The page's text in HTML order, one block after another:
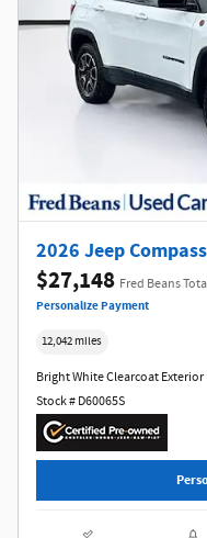
2026 Jeep
$27,148 Fred Beans
Personalize Payment
12,042 miles
Bright White Clearcoat Exterior
Stock # D60065S